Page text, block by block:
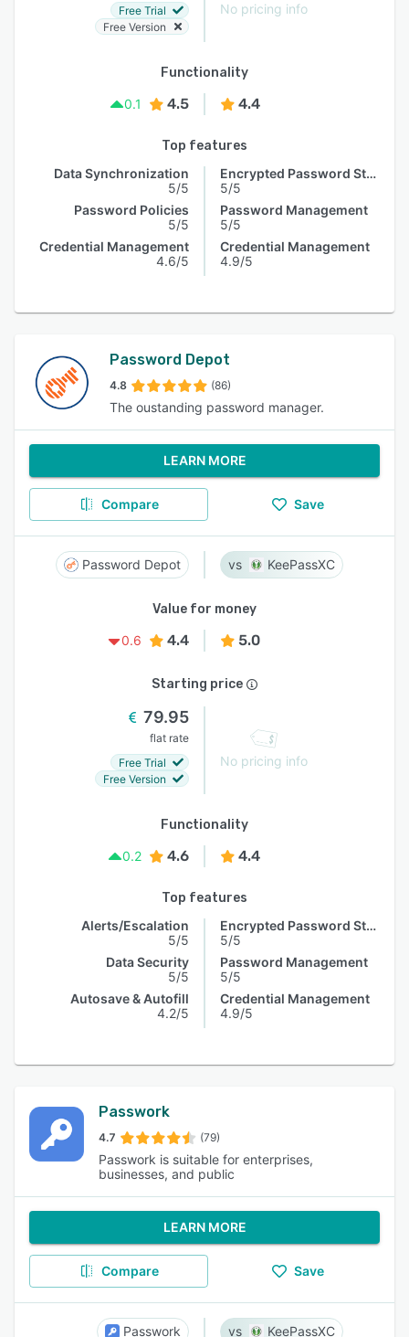
Free Trial
Free Version
No pricing info
Functionality
0.1
4.5 4.4
Top features
Data Synchronization
5/5
Password Policies
5/5
Credential Management
4.6/5
Encrypted Password Storage
5/5
Password Management
5/5
Credential Management
4.9/5
Password Depot
4.8 (86)
The oustanding password manager.
LEARN MORE
Compare Save
Password Depot KeePassXC
Value for money
0.6
4.4 5.0
Starting price
79.95
flat rate
Free Trial
Free Version
No pricing info
Functionality
0.2
4.6 4.4
Top features
Alerts/Escalation
5/5
Data Security
5/5
Autosave & Autofill
4.2/5
Encrypted Password Storage
5/5
Password Management
5/5
Credential Management
4.9/5
Passwork
4.7 (79)
Passwork is suitable for enterprises,
businesses, and public
LEARN MORE
Compare Save
Passwork KeePassXC